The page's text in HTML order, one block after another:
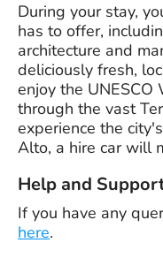
During your stay,
has to offer,
architecture and
deliciously fresh,
enjoy the
through the vast
experience the
Alto, a hire car will
Help and
If you have any
here.